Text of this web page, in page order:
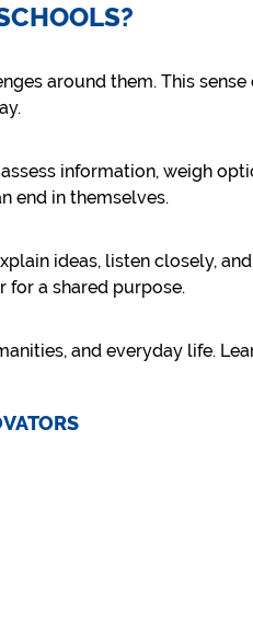
around them. This
information, weigh
end in themselves.
ideas, listen closely,
for a shared purpose.
and everyday life.